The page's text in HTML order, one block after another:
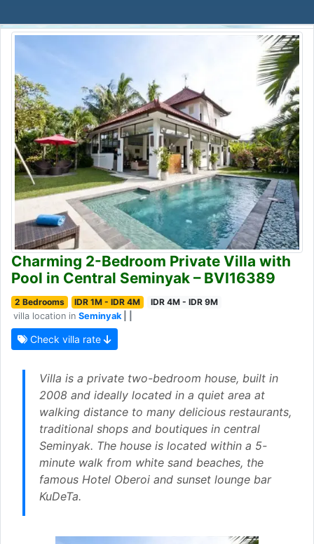
Charming 2-Bedroom Private Villa with
Pool in Central Seminyak – BVI16389
2 Bedrooms IDR 1M - IDR 4M
IDR 4M - IDR 9M
villa location in Seminyak
Check villa rate
Villa is a private two-bedroom house, built in
2008 and ideally located in a quiet area at
walking distance to many delicious restaurants,
traditional shops and boutiques in central
Seminyak. The house is located within a 5-
minute walk from white sand beaches, the
famous Hotel Oberoi and sunset lounge bar
KuDeTa.